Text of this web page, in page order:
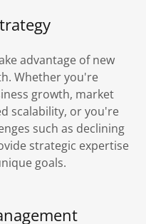
advantage of new
Whether you're
growth, market
scalability, or you're
such as declining
strategic expertise
goals.